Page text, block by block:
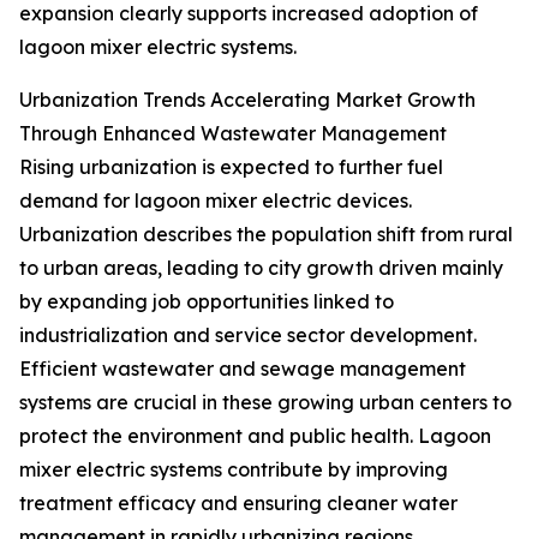
expansion clearly supports increased adoption of
lagoon mixer electric systems.
Urbanization Trends Accelerating Market Growth
Through Enhanced Wastewater Management
Rising urbanization is expected to further fuel
demand for lagoon mixer electric devices.
Urbanization describes the population shift from rural
to urban areas, leading to city growth driven mainly
by expanding job opportunities linked to
industrialization and service sector development.
Efficient wastewater and sewage management
systems are crucial in these growing urban centers to
protect the environment and public health. Lagoon
mixer electric systems contribute by improving
treatment efficacy and ensuring cleaner water